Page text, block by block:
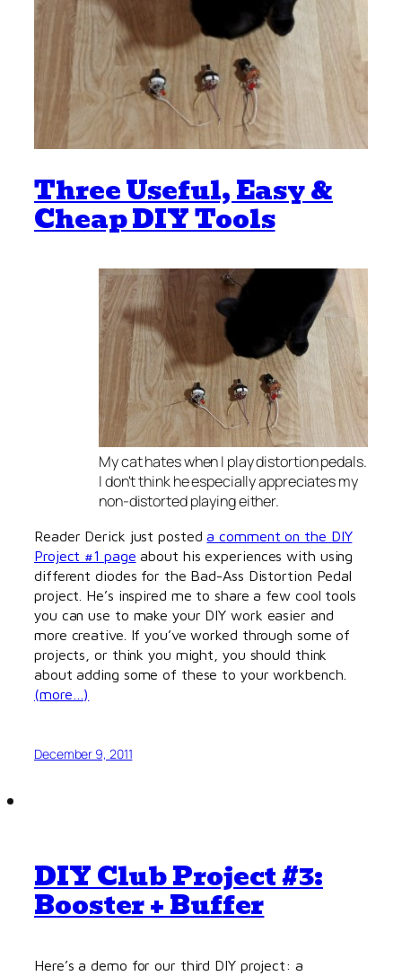
Three Useful, Easy &
Cheap DIY Tools
My cat hates when I play distortion pedals.
I don't think he especially appreciates my
non-distorted playing either.
Reader Derick just posteda comment on the DIY
Project #1 page about his experiences with using
different diodes for the Bad-Ass Distortion Pedal
project. He’s inspired me to share a few cool tools
you can use to make your DIY work easier and
more creative. If you’ve worked through some of
projects, or think you might, you should think
about adding some of these to your workbench.
(more…)
December 9, 2011
DIY Club Project #3:
Booster + Buffer
Here’s a demo for our third DIY project: a